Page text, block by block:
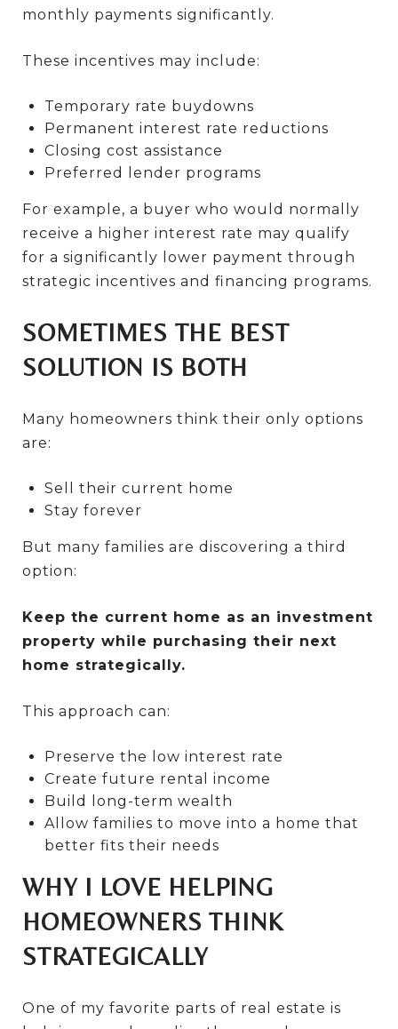
monthly payments significantly.
These incentives may include:
Temporary rate buydowns
Permanent interest rate reductions
Closing cost assistance
Preferred lender programs
For example, a buyer who would normally
receive a higher interest rate may qualify
for a significantly lower payment through
strategic incentives and financing programs.
SOMETIMES THE BEST
SOLUTION IS BOTH
Many homeowners think their only options
are:
Sell their current home
Stay forever
But many families are discovering a third
option:
Keep the current home as an investment
property while purchasing their next
home strategically.
This approach can:
Preserve the low interest rate
Create future rental income
Build long-term wealth
Allow families to move into a home that
better fits their needs
WHY I LOVE HELPING
HOMEOWNERS THINK
STRATEGICALLY
One of my favorite parts of real estate is